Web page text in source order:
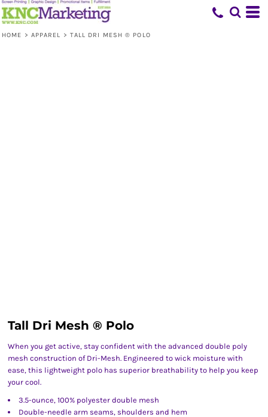
HOME > APPAREL > TALL DRI MESH ® POLO
Tall Dri Mesh ® Polo
When you get active, stay confident with the advanced double poly
mesh construction of Dri-Mesh. Engineered to wick moisture with
ease, this lightweight polo has superior breathability to help you keep
your cool.
3.5-ounce, 100% polyester double mesh
Double-needle arm seams, shoulders and hem